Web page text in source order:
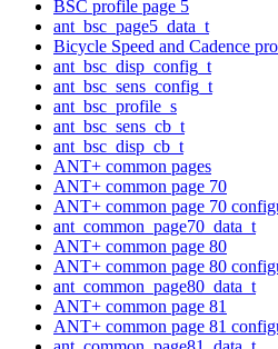
BSC profile page 5
ant_bsc_page5_data_t
Bicycle Speed and Cadence
ant_bsc_disp_config_t
ant_bsc_sens_config_t
ant_bsc_profile_s
ant_bsc_sens_cb_t
ant_bsc_disp_cb_t
ANT+ common pages
ANT+ common page 70
ANT+ common page 70
ant_common_page70_data_t
ANT+ common page 80
ANT+ common page 80
ant_common_page80_data_t
ANT+ common page 81
ANT+ common page 81